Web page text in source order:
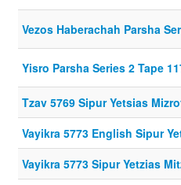
Vezos Haberachah Parsha
Yisro Parsha Series 2 Tape
Tzav 5769 Sipur Yetsias
Vayikra 5773 English Sipur
Vayikra 5773 Sipur Yetzias